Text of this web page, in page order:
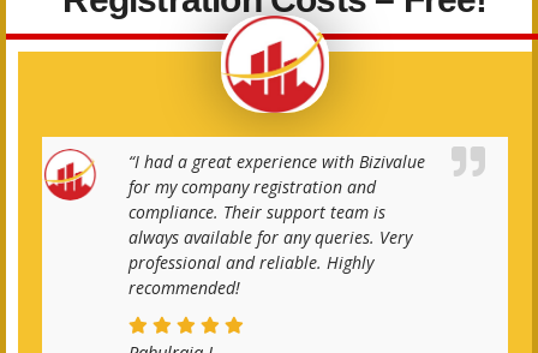
Documents Required
“I had a great experience with Bizivalue
for my company registration and
compliance. Their support team is
always available for any queries. Very
professional and reliable. Highly
recommended!